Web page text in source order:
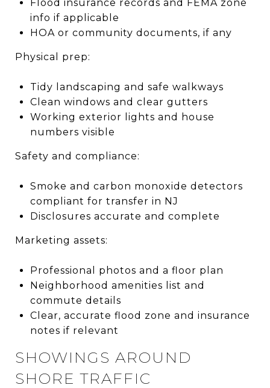
Flood insurance records and FEMA zone
info if applicable
HOA or community documents, if any
Physical prep:
Tidy landscaping and safe walkways
Clean windows and clear gutters
Working exterior lights and house
numbers visible
Safety and compliance:
Smoke and carbon monoxide detectors
compliant for transfer in NJ
Disclosures accurate and complete
Marketing assets:
Professional photos and a floor plan
Neighborhood amenities list and
commute details
Clear, accurate flood zone and insurance
notes if relevant
SHOWINGS AROUND
SHORE TRAFFIC